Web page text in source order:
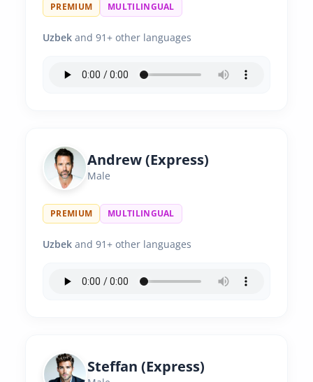
PREMIUM MULTILINGUAL
Uzbek and 91+ other languages
Andrew (Express)
Male
PREMIUM MULTILINGUAL
Uzbek and 91+ other languages
Steffan (Express)